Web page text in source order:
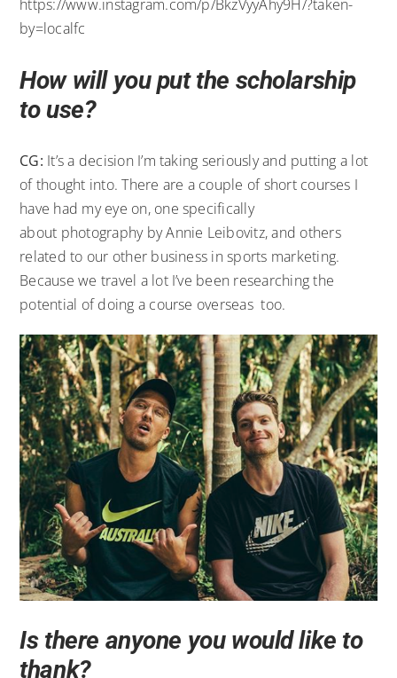
https://www.instagram.com/p/BkzVyyAhy9H/?taken-
by=localfc
How will you put the scholarship
to use?
CG: It’s a decision I’m taking seriously and putting a lot
of thought into. There are a couple of short courses I
have had my eye on, one specifically
about photography by Annie Leibovitz, and others
related to our other business in sports marketing.
Because we travel a lot I’ve been researching the
potential of doing a course overseas too.
Is there anyone you would like to
thank?